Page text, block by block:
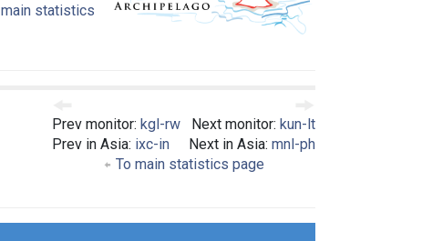
main statistics
Prev monitor: kgl-rw
Prev in Asia: ixc-in
Next monitor: kun-lt
Next in Asia: mnl-ph
To main statistics page